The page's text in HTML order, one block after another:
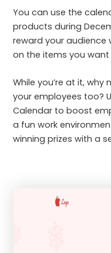
You can use the
products during
reward your
on the items you
While you’re at it,
your employees too?
Calendar to boost
a fun work
winning prizes with a